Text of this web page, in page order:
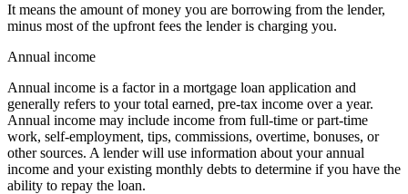
It means the amount of money you are borrowing from the lender,
minus most of the upfront fees the lender is charging you.
Annual income
Annual income is a factor in a mortgage loan application and
generally refers to your total earned, pre-tax income over a year.
Annual income may include income from full-time or part-time
work, self-employment, tips, commissions, overtime, bonuses, or
other sources. A lender will use information about your annual
income and your existing monthly debts to determine if you have the
ability to repay the loan.